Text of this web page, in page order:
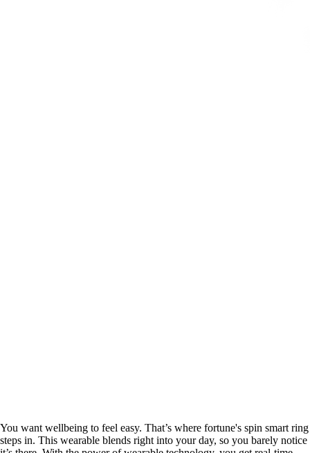
You want wellbeing to feel easy. That’s where fortune's spin smart ring
steps in. This wearable blends right into your day, so you barely notice